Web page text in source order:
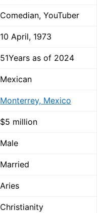
Comedian, YouTuber
10 April, 1973
51Years as of 2024
Mexican
Monterrey, Mexico
$5 million
Male
Married
Aries
Christianity